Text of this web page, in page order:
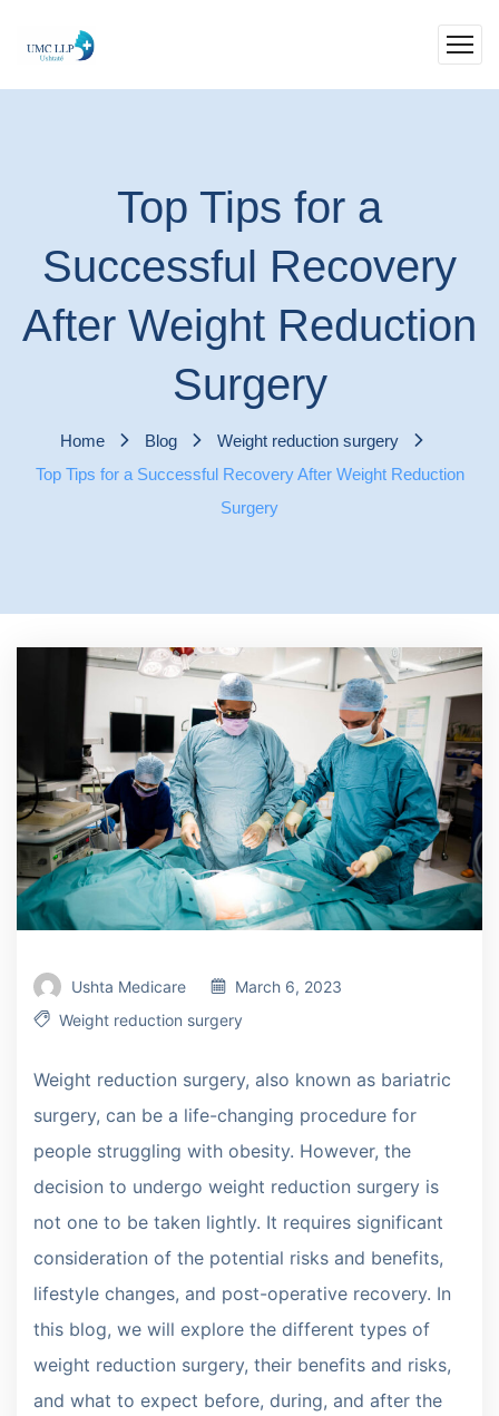
Top Tips for a
Successful Recovery
After Weight Reduction
Surgery
Home Blog
Weight reduction surgery
Top Tips for a Successful Recovery After Weight Reduction
Surgery
Ushta Medicare
March 6, 2023
Weight reduction surgery
Weight reduction surgery, also known as bariatric
surgery, can be a life-changing procedure for
people struggling with obesity. However, the
decision to undergo weight reduction surgery is
not one to be taken lightly. It requires significant
consideration of the potential risks and benefits,
lifestyle changes, and post-operative recovery. In
this blog, we will explore the different types of
weight reduction surgery, their benefits and risks,
and what to expect before, during, and after the